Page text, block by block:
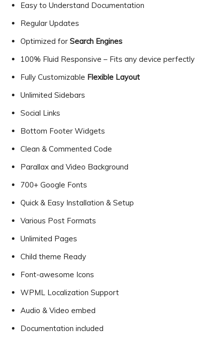
Easy to Understand Documentation
Regular Updates
Optimized for Search Engines
100% Fluid Responsive – Fits any device perfectly
Fully Customizable Flexible Layout
Unlimited Sidebars
Social Links
Bottom Footer Widgets
Clean & Commented Code
Parallax and Video Background
700+ Google Fonts
Quick & Easy Installation & Setup
Various Post Formats
Unlimited Pages
Child theme Ready
Font-awesome Icons
WPML Localization Support
Audio & Video embed
Documentation included